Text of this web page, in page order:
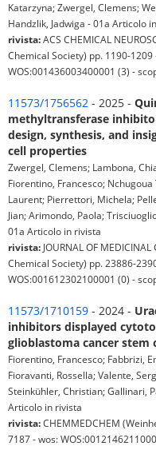
Katarzyna; Zwergel, Clemens;
Handzlik, Jadwiga - 01a Articolo
rivista:ACS CHEMICAL
Chemical Society) pp. 1190-
WOS:001436003400001 (3) -
11573/1756562 - 2025 -
methyltransferase
design, synthesis, and
cell properties
Zwergel, Clemens; Lambona,
Fiorentino, Francesco;
Laurent; Pierrettori, Michela;
Jian; Arimondo, Paola;
01a Articolo in rivista
rivista: JOURNAL OF
Chemical Society) pp. 23886-
WOS:001612302100001 (0) -
11573/1710159 - 2024 -
inhibitors displayed
glioblastoma cancer stem
Fiorentino, Francesco; Fabbrizi,
Fioravanti, Rossella; Valente,
Steinkühler, Christian; Gallinari,
Articolo in rivista
rivista:CHEMMEDCHEM
7187 - wos: